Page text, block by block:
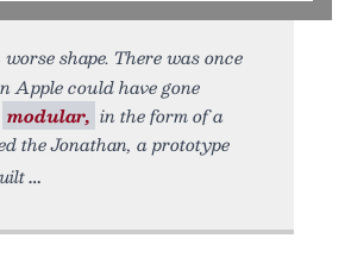
shape. There was once
Apple could have gone
modular, in the form of a
the Jonathan, a prototype